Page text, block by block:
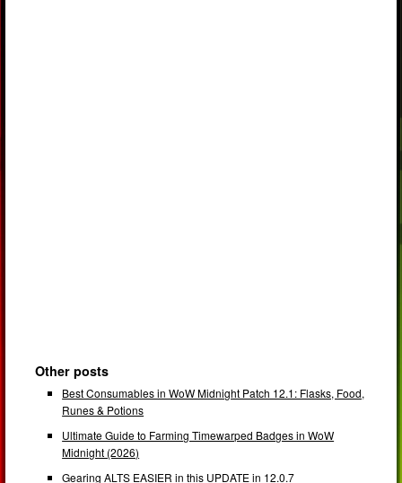
Other posts
Best Consumables in WoW Midnight Patch 12.1: Flasks, Food,
Runes & Potions
Ultimate Guide to Farming Timewarped Badges in WoW
Midnight (2026)
Gearing ALTS EASIER in this UPDATE in 12.0.7